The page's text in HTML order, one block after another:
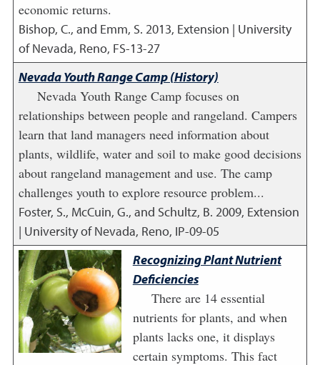
economic returns.
Bishop, C., and Emm, S. 2013, Extension | University
of Nevada, Reno, FS-13-27
Nevada Youth Range Camp (History)
Nevada Youth Range Camp focuses on
relationships between people and rangeland. Campers
learn that land managers need information about
plants, wildlife, water and soil to make good decisions
about rangeland management and use. The camp
challenges youth to explore resource problem...
Foster, S., McCuin, G., and Schultz, B. 2009, Extension
| University of Nevada, Reno, IP-09-05
Recognizing Plant Nutrient
Deficiencies
There are 14 essential
nutrients for plants, and when
plants lacks one, it displays
certain symptoms. This fact